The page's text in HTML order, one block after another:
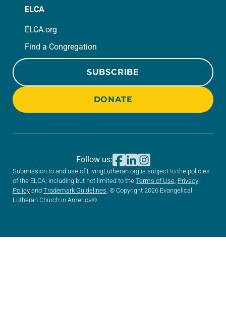
ELCA
ELCA.org
Find a Congregation
SUBSCRIBE
DONATE
Submission to and use of LivingLutheran.org is subject to the policies
of the ELCA, including but not limited to the Terms of Use, Privacy
Policy and Trademark Guidelines. © Copyright 2026 Evangelical
Lutheran Church in America®
Follow us: